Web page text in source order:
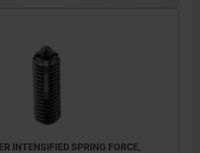
INTENSIFIED SPRING FORCE,